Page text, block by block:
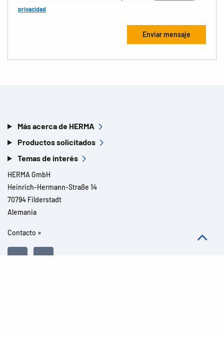
privacidad
Más acerca de HERMA
Productos solicitados
Temas de interés
HERMA GmbH
Heinrich-Hermann-Straße 14
70794 Filderstadt
Alemania
Contacto »